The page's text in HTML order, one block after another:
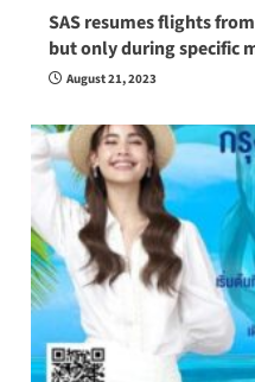
SAS resumes flights
but only during specific
August 21, 2023